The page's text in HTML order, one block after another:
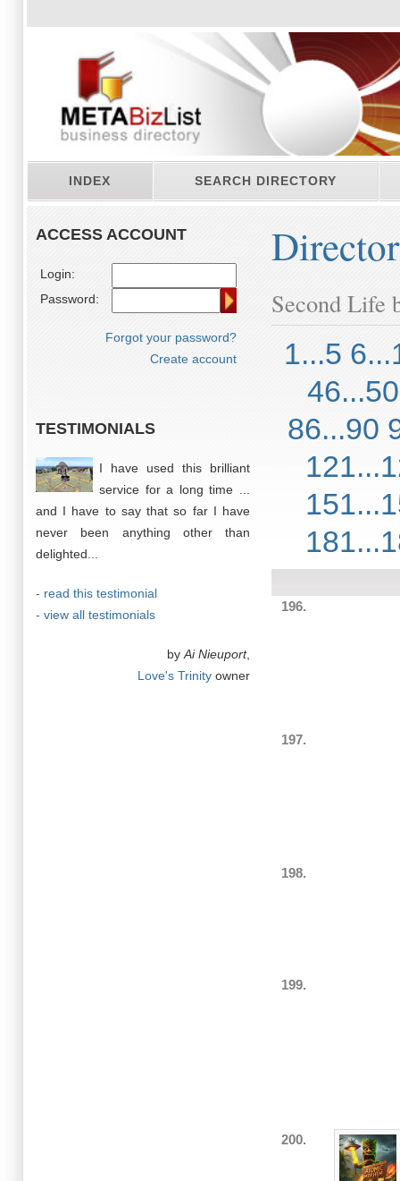
INDEX SEARCH DIRECTORY
ACCESS ACCOUNT
Login:
Password:
Forgot your password?
Create account
TESTIMONIALS
I have used this brilliant
service for a long time ...
and I have to say that so far I have
never been anything other than
delighted...
- read this testimonial
- view all testimonials
by Ai Nieuport,
Love's Trinity owner
Second Life
1...5
46...50
86...90
196.
197.
198.
199.
200.